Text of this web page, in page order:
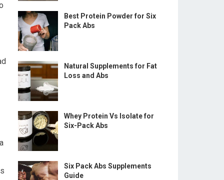
Best Protein Powder for Six
Pack Abs
Natural Supplements for Fat
Loss and Abs
Whey Protein Vs Isolate for
Six-Pack Abs
Six Pack Abs Supplements
Guide